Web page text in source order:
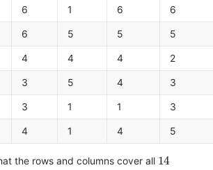
6 1 6 6
6 5 5 5
4 4 4 2
3 5 4 3
3 1 1 3
4 1 4 5
the rows and columns cover all
14